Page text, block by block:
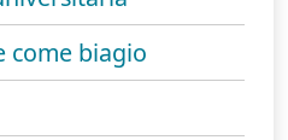
come biagio